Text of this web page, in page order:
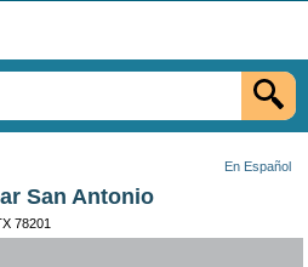
En Español
San Antonio
78201